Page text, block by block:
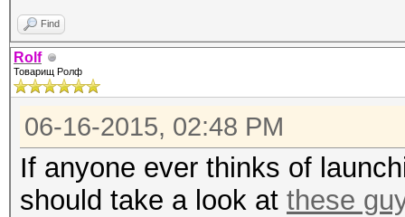
Find
Rolf
Товарищ Ролф
06-16-2015, 02:48 PM
If anyone ever thinks of
should take a look at these